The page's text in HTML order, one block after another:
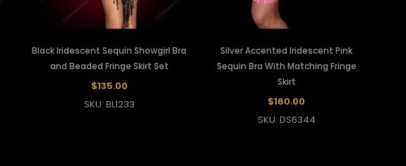
Black Iridescent Sequin Showgirl Bra
and Beaded Fringe Skirt Set
$135.00
SKU: BL1233
Silver Accented Iridescent Pink
Sequin Bra With Matching Fringe
Skirt
$160.00
SKU: DS6344